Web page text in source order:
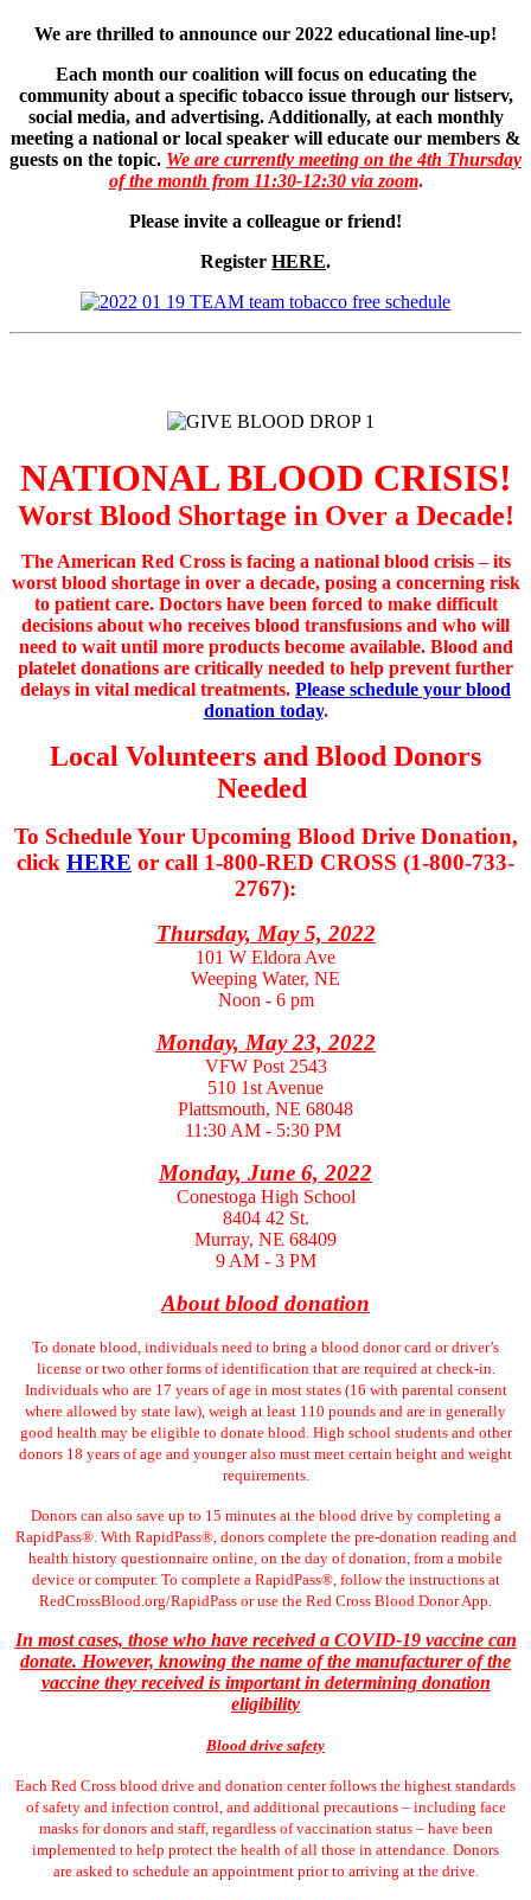
We are thrilled to announce our 2022 educational line-up!
Each month our coalition will focus on educating the
community about a specific tobacco issue through our listserv,
social media, and advertising. Additionally, at each monthly
meeting a national or local speaker will educate our members &
guests on the topic. We are currently meeting on the 4th Thursday
of the month from 11:30-12:30 via zoom.
Please invite a colleague or friend!
Register HERE.
NATIONAL BLOOD CRISIS!
Worst Blood Shortage in Over a Decade!
The American Red Cross is facing a national blood crisis – its
worst blood shortage in over a decade, posing a concerning risk
to patient care. Doctors have been forced to make difficult
decisions about who receives blood transfusions and who will
need to wait until more products become available. Blood and
platelet donations are critically needed to help prevent further
delays in vital medical treatments. Please schedule your blood
donation today.
Local Volunteers and Blood Donors
Needed
To Schedule Your Upcoming Blood Drive Donation,
click HERE or call 1-800­-RED CROSS (1-800­-733-
2767):
Thursday, May 5, 2022
101 W Eldora Ave
Weeping Water, NE
Noon - 6 pm
Monday, May 23, 2022
VFW Post 2543
510 1st Avenue
Plattsmouth, NE 68048
11:30 AM - 5:30 PM
Monday, June 6, 2022
Conestoga High School
8404 42 St.
Murray, NE 68409
9 AM - 3 PM
About blood donation
To donate blood, individuals need to bring a blood donor card or driver’s
license or two other forms of identification that are required at check-in.
Individuals who are 17 years of age in most states (16 with parental consent
where allowed by state law), weigh at least 110 pounds and are in generally
good health may be eligible to donate blood. High school students and other
donors 18 years of age and younger also must meet certain height and weight
requirements.
Donors can also save up to 15 minutes at the blood drive by completing a
RapidPass®. With RapidPass®, donors complete the pre-donation reading and
health history questionnaire online, on the day of donation, from a mobile
device or computer. To complete a RapidPass®, follow the instructions at
RedCrossBlood.org/RapidPass or use the Red Cross Blood Donor App.
In most cases, those who have received a COVID-19 vaccine can
donate. However, knowing the name of the manufacturer of the
vaccine they received is important in determining donation
eligibility
Blood drive safety
Each Red Cross blood drive and donation center follows the highest standards
of safety and infection control, and additional precautions – including face
masks for donors and staff, regardless of vaccination status – have been
implemented to help protect the health of all those in attendance. Donors
are asked to schedule an appointment prior to arriving at the drive.